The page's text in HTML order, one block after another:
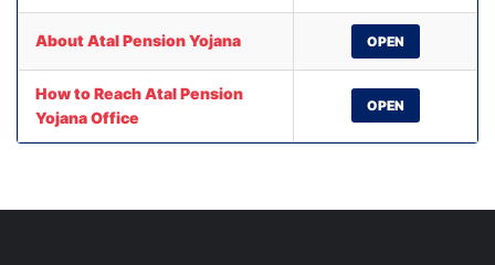
About Atal Pension Yojana OPEN
How to Reach Atal Pension
Yojana Office
OPEN